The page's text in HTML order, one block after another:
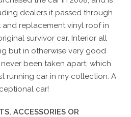
dealers it passed through
and replacement vinyl roof in
survivor car. Interior all
but in otherwise very good
been taken apart, which
running car in my collection. A
car!
ACCESSORIES OR